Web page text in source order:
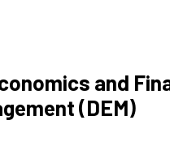
and
(DEM)